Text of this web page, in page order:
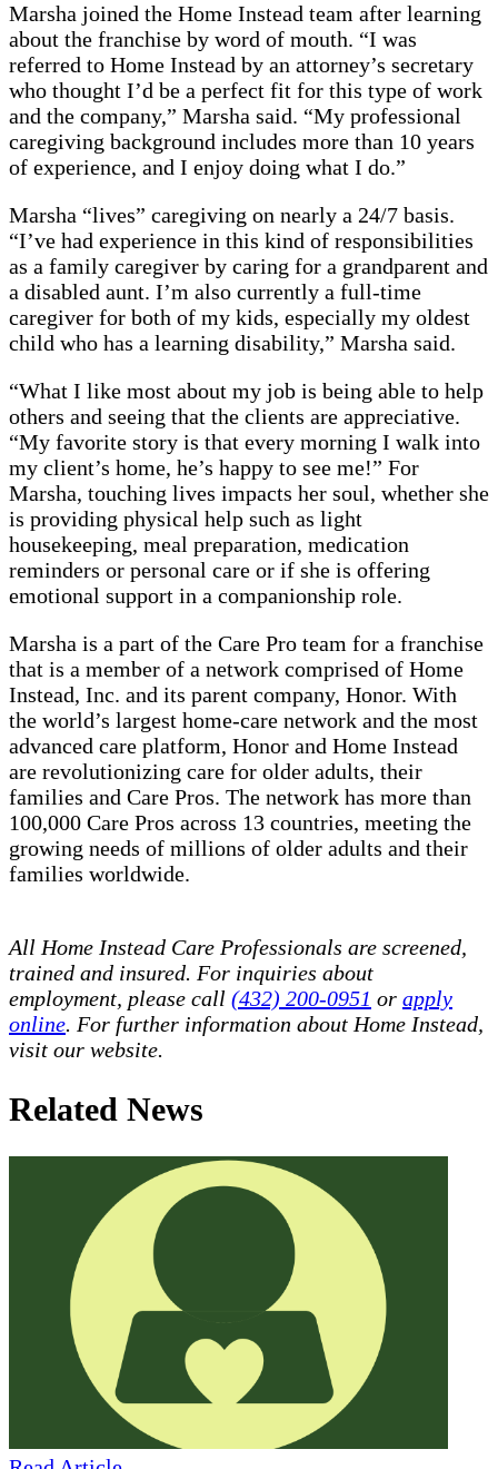
Marsha joined the Home Instead team after learning
about the franchise by word of mouth. “I was
referred to Home Instead by an attorney’s secretary
who thought I’d be a perfect fit for this type of work
and the company,” Marsha said. “My professional
caregiving background includes more than 10 years
of experience, and I enjoy doing what I do.”
Marsha “lives” caregiving on nearly a 24/7 basis.
“I’ve had experience in this kind of responsibilities
as a family caregiver by caring for a grandparent and
a disabled aunt. I’m also currently a full-time
caregiver for both of my kids, especially my oldest
child who has a learning disability,” Marsha said.
“What I like most about my job is being able to help
others and seeing that the clients are appreciative.
“My favorite story is that every morning I walk into
my client’s home, he’s happy to see me!” For
Marsha, touching lives impacts her soul, whether she
is providing physical help such as light
housekeeping, meal preparation, medication
reminders or personal care or if she is offering
emotional support in a companionship role.
Marsha is a part of the Care Pro team for a franchise
that is a member of a network comprised of Home
Instead, Inc. and its parent company, Honor. With
the world’s largest home-care network and the most
advanced care platform, Honor and Home Instead
are revolutionizing care for older adults, their
families and Care Pros. The network has more than
100,000 Care Pros across 13 countries, meeting the
growing needs of millions of older adults and their
families worldwide.
All Home Instead Care Professionals are screened,
trained and insured. For inquiries about
employment, please call (432) 200-0951 or apply
online. For further information about Home Instead,
visit our website.
Related News